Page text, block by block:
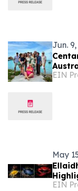
Jun.
EIN
May
EIN